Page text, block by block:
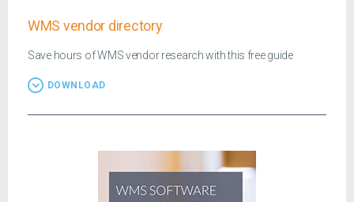
WMS vendor directory
Save hours of WMS vendor research with this free guide
DOWNLOAD